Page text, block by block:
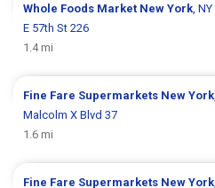
Whole Foods Market New York , NY
E 57th St 226
1.4 mi
Fine Fare Supermarkets New York
Malcolm X Blvd 37
1.6 mi
Fine Fare Supermarkets New York